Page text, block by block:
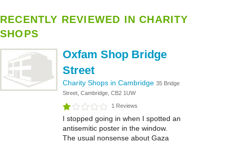
RECENTLY REVIEWED IN CHARITY
SHOPS
Oxfam Shop Bridge
Street
Charity Shops in Cambridge 35 Bridge
Street, Cambridge, CB2 1UW
1 Reviews
I stopped going in when I spotted an
antisemitic poster in the window.
The usual nonsense about Gaza